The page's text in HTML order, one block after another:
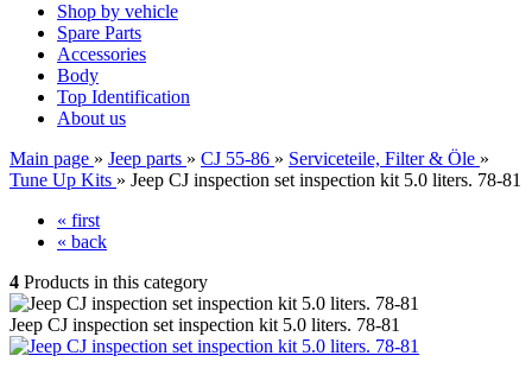
Shop by vehicle
Spare Parts
Accessories
Body
Top Identification
About us
Main page » Jeep parts » CJ 55-86 » Serviceteile, Filter & Öle »
Tune Up Kits » Jeep CJ inspection set inspection kit 5.0 liters. 78-81
« first
« back
4 Products in this category
Jeep CJ inspection set inspection kit 5.0 liters. 78-81